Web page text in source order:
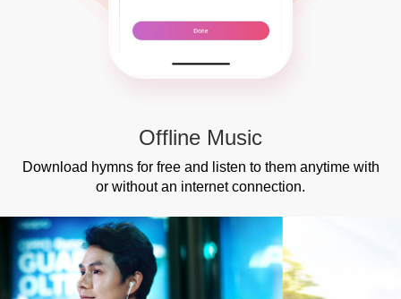
Offline Music
Download hymns for free and listen to them anytime with
or without an internet connection.